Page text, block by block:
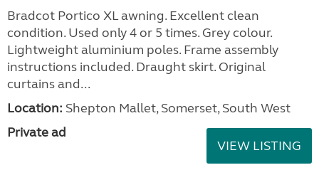
Bradcot Portico XL awning. Excellent clean
condition. Used only 4 or 5 times. Grey colour.
Lightweight aluminium poles. Frame assembly
instructions included. Draught skirt. Original
curtains and...
Location: Shepton Mallet, Somerset, South West
Private ad
VIEW LISTING